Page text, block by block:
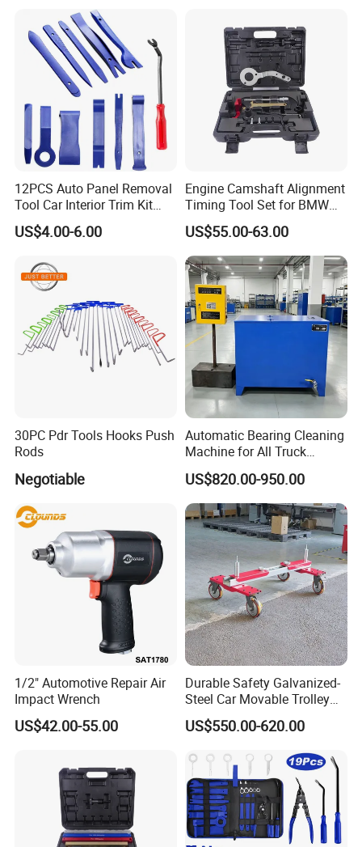
12PCS Auto Panel Removal
Tool Car Interior Trim Kit
Plastic Pry Tool
US$4.00-6.00
Engine Camshaft Alignment
Timing Tool Set for BMW
Mini
US$55.00-63.00
30PC Pdr Tools Hooks Push
Rods
Negotiable
Automatic Bearing Cleaning
Machine for All Truck
Models with Automatic
Heating
US$820.00-950.00
1/2" Automotive Repair Air
Impact Wrench
US$42.00-55.00
Durable Safety Galvanized-
Steel Car Movable Trolley
for Repair Workshop
US$550.00-620.00